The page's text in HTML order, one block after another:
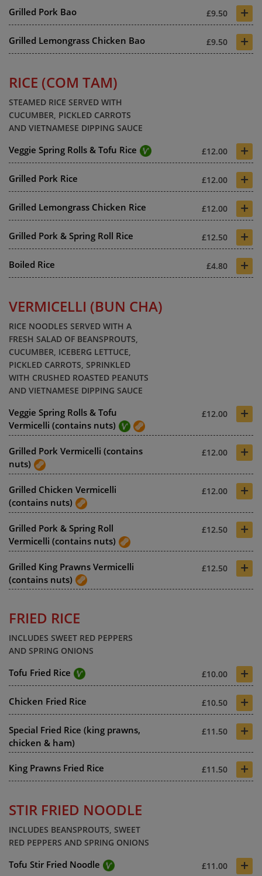
Grilled Pork Bao £9.50 +
Grilled Lemongrass Chicken Bao £9.50 +
RICE (COM TAM)
STEAMED RICE SERVED WITH
CUCUMBER, PICKLED CARROTS
AND VIETNAMESE DIPPING SAUCE
Veggie Spring Rolls & Tofu Rice £12.00 +
Grilled Pork Rice £12.00 +
Grilled Lemongrass Chicken Rice £12.00 +
Grilled Pork & Spring Roll Rice £12.50 +
Boiled Rice £4.80 +
VERMICELLI (BUN CHA)
RICE NOODLES SERVED WITH A
FRESH SALAD OF BEANSPROUTS,
CUCUMBER, ICEBERG LETTUCE,
PICKLED CARROTS, SPRINKLED
WITH CRUSHED ROASTED PEANUTS
AND VIETNAMESE DIPPING SAUCE
Veggie Spring Rolls & Tofu
Vermicelli (contains nuts)
£12.00 +
Grilled Pork Vermicelli (contains
nuts)
£12.00 +
Grilled Chicken Vermicelli
(contains nuts)
£12.00 +
Grilled Pork & Spring Roll
Vermicelli (contains nuts)
£12.50 +
Grilled King Prawns Vermicelli
(contains nuts)
£12.50 +
FRIED RICE
INCLUDES SWEET RED PEPPERS
AND SPRING ONIONS
Tofu Fried Rice £10.00 +
Chicken Fried Rice £10.50 +
Special Fried Rice (king prawns,
chicken & ham)
£11.50 +
King Prawns Fried Rice £11.50 +
STIR FRIED NOODLE
INCLUDES BEANSPROUTS, SWEET
RED PEPPERS AND SPRING ONIONS
Tofu Stir Fried Noodle £11.00 +